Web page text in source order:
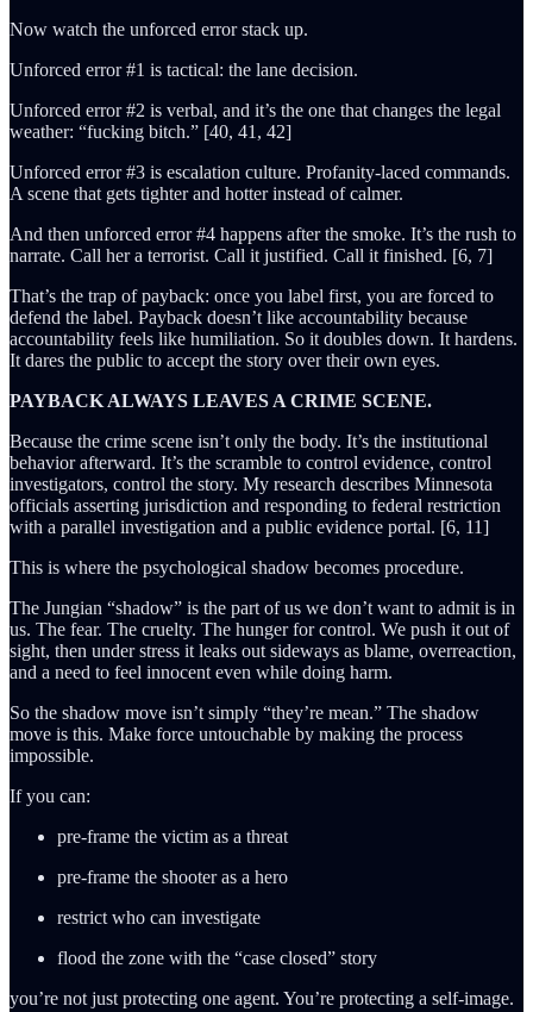
Now watch the unforced error stack up.
Unforced error #1 is tactical: the lane decision.
Unforced error #2 is verbal, and it’s the one that changes the legal
weather: “fucking bitch.” [40, 41, 42]
Unforced error #3 is escalation culture. Profanity-laced commands.
A scene that gets tighter and hotter instead of calmer.
And then unforced error #4 happens after the smoke. It’s the rush to
narrate. Call her a terrorist. Call it justified. Call it finished. [6, 7]
That’s the trap of payback: once you label first, you are forced to
defend the label. Payback doesn’t like accountability because
accountability feels like humiliation. So it doubles down. It hardens.
It dares the public to accept the story over their own eyes.
PAYBACK ALWAYS LEAVES A CRIME SCENE.
Because the crime scene isn’t only the body. It’s the institutional
behavior afterward. It’s the scramble to control evidence, control
investigators, control the story. My research describes Minnesota
officials asserting jurisdiction and responding to federal restriction
with a parallel investigation and a public evidence portal. [6, 11]
This is where the psychological shadow becomes procedure.
The Jungian “shadow” is the part of us we don’t want to admit is in
us. The fear. The cruelty. The hunger for control. We push it out of
sight, then under stress it leaks out sideways as blame, overreaction,
and a need to feel innocent even while doing harm.
So the shadow move isn’t simply “they’re mean.” The shadow
move is this. Make force untouchable by making the process
impossible.
If you can:
pre-frame the victim as a threat
pre-frame the shooter as a hero
restrict who can investigate
flood the zone with the “case closed” story
you’re not just protecting one agent. You’re protecting a self-image.